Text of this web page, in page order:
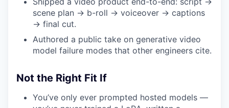
scene plan → b-roll → voiceover → captions
→ final cut.
Authored a public take on generative video
model failure modes that other engineers cite.
Not the Right Fit If
You’ve only ever prompted hosted models —